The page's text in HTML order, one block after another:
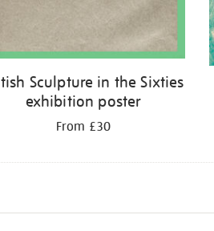
Sculpture in the Sixties
exhibition poster
From £30